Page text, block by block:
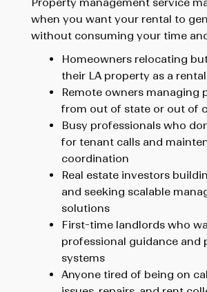
when you want your rental to
without consuming your time
Homeowners relocating
their LA property as a
Remote ownersmanaging
from out of state or out of
Busy professionalswho
for tenant calls and
coordination
Real estate investors
and seeking scalable
solutions
First-time landlordswho
professional guidance and
systems
Anyone tired of being on